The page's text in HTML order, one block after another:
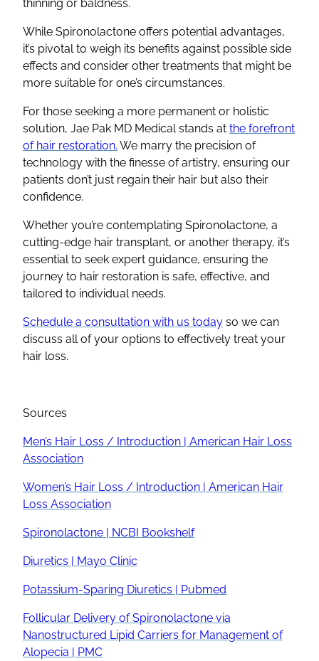
thinning or baldness.
While Spironolactone offers potential advantages,
it’s pivotal to weigh its benefits against possible side
effects and consider other treatments that might be
more suitable for one’s circumstances.
For those seeking a more permanent or holistic
solution, Jae Pak MD Medical stands at the forefront
of hair restoration. We marry the precision of
technology with the finesse of artistry, ensuring our
patients don’t just regain their hair but also their
confidence.
Whether you’re contemplating Spironolactone, a
cutting-edge hair transplant, or another therapy, it’s
essential to seek expert guidance, ensuring the
journey to hair restoration is safe, effective, and
tailored to individual needs.
Schedule a consultation with us today so we can
discuss all of your options to effectively treat your
hair loss.
Sources
Men’s Hair Loss / Introduction | American Hair Loss
Association
Women’s Hair Loss / Introduction | American Hair
Loss Association
Spironolactone | NCBI Bookshelf
Diuretics | Mayo Clinic
Potassium-Sparing Diuretics | Pubmed
Follicular Delivery of Spironolactone via
Nanostructured Lipid Carriers for Management of
Alopecia | PMC